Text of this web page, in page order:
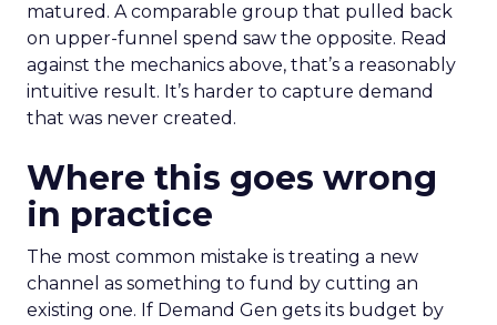
matured. A comparable group that pulled back
on upper-funnel spend saw the opposite. Read
against the mechanics above, that’s a reasonably
intuitive result. It’s harder to capture demand
that was never created.
Where this goes wrong
in practice
The most common mistake is treating a new
channel as something to fund by cutting an
existing one. If Demand Gen gets its budget by